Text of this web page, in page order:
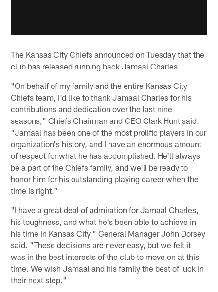
The Kansas City Chiefs announced on Tuesday that the
club has released running back Jamaal Charles.
"On behalf of my family and the entire Kansas City
Chiefs team, I'd like to thank Jamaal Charles for his
contributions and dedication over the last nine
seasons," Chiefs Chairman and CEO Clark Hunt said.
"Jamaal has been one of the most prolific players in our
organization's history, and I have an enormous amount
of respect for what he has accomplished. He'll always
be a part of the Chiefs family, and we'll be ready to
honor him for his outstanding playing career when the
time is right."
"I have a great deal of admiration for Jamaal Charles,
his toughness, and what he's been able to achieve in
his time in Kansas City," General Manager John Dorsey
said. "These decisions are never easy, but we felt it
was in the best interests of the club to move on at this
time. We wish Jamaal and his family the best of luck in
their next step."